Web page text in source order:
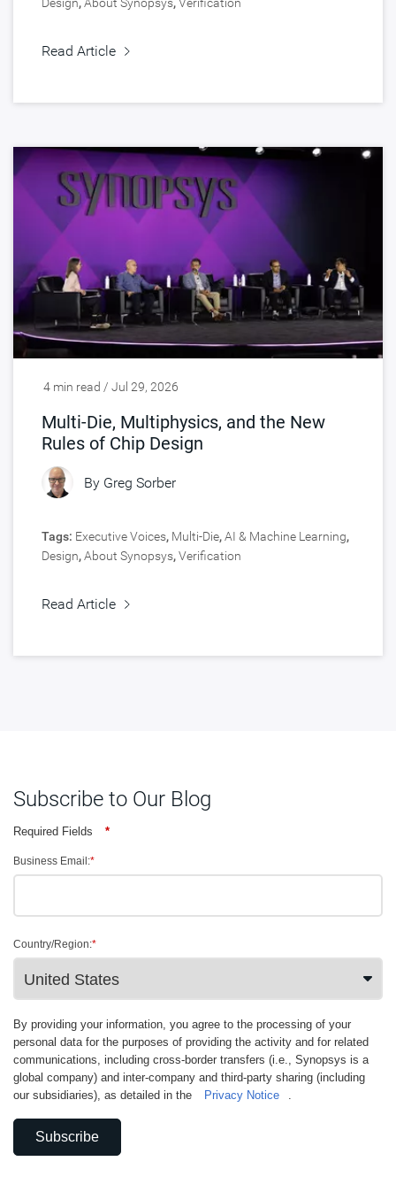
Read Article
4 min read / Jul 29, 2026
Multi-Die, Multiphysics, and the New
Rules of Chip Design
By Greg Sorber
Tags: Executive Voices, Multi-Die,AI & Machine Learning,
Design,About Synopsys,Verification
Read Article
Subscribe to Our Blog
Required Fields *
*
Business Email:
*
Country/Region:
By providing your information, you agree to the processing of your
personal data for the purposes of providing the activity and for related
communications, including cross-border transfers (i.e., Synopsys is a
global company) and inter-company and third-party sharing (including
our subsidiaries), as detailed in the
Privacy Notice .
Subscribe